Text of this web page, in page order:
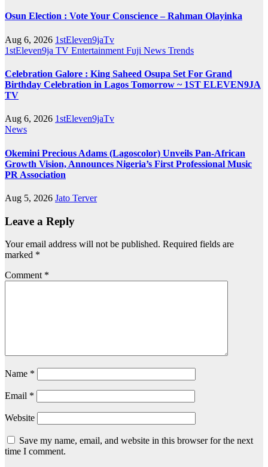
Osun Election : Vote Your Conscience – Rahman Olayinka
Aug 6, 2026 1stEleven9jaTv
1stEleven9ja TV Entertainment Fuji News Trends
Celebration Galore : King Saheed Osupa Set For Grand
Birthday Celebration in Lagos Tomorrow ~ 1ST ELEVEN9JA
TV
Aug 6, 2026 1stEleven9jaTv
News
Okemini Precious Adams (Lagoscolor) Unveils Pan-African
Growth Vision, Announces Nigeria’s First Professional Music
PR Association
Aug 5, 2026 Jato Terver
Leave a Reply
Your email address will not be published. Required fields are
marked *
Comment *
Name *
Email *
Website
Save my name, email, and website in this browser for the next
time I comment.